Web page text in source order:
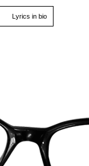
Lyrics in bio